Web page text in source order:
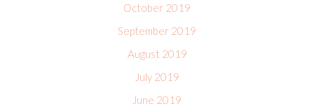
October 2019
September 2019
August 2019
July 2019
June 2019